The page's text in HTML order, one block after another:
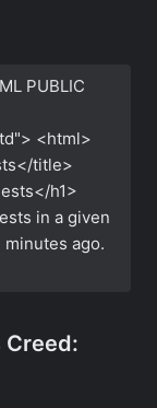
PUBLIC
<html>
title>
h1>
in a given
minutes ago.
Creed: